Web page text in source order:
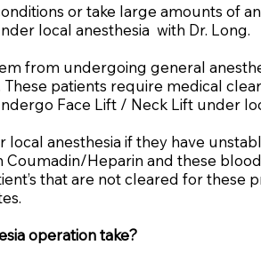
or take large amounts of
local anesthesia with Dr. Long.
from undergoing general
patients require medical
Face Lift / Neck Lift under
anesthesia if they have
Heparin and these
that are not cleared for these
operation take?